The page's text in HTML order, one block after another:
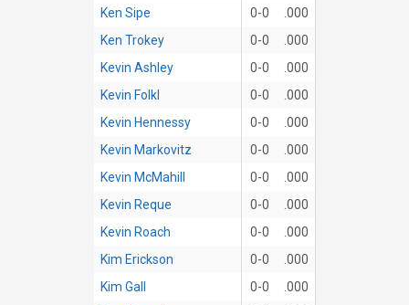
Ken Sipe
0-0
.000
Ken Trokey
0-0
.000
Kevin Ashley
0-0
.000
Kevin Folkl
0-0
.000
Kevin Hennessy
0-0
.000
Kevin Markovitz
0-0
.000
Kevin McMahill
0-0
.000
Kevin Reque
0-0
.000
Kevin Roach
0-0
.000
Kim Erickson
0-0
.000
Kim Gall
0-0
.000